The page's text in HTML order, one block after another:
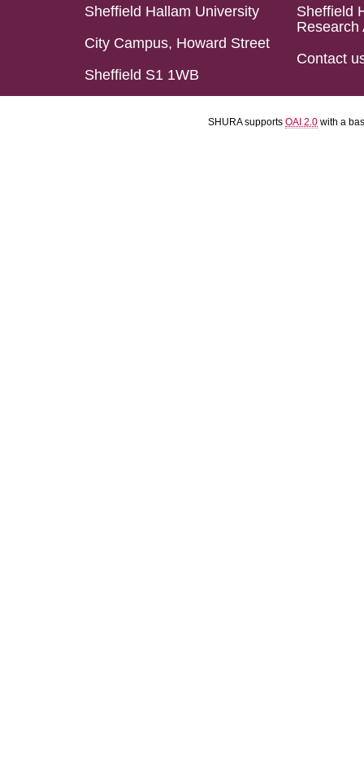
Sheffield Hallam University
City Campus, Howard Street
Sheffield S1 1WB
Sheffield
Research
Contact
SHURA supports OAI 2.0 with a